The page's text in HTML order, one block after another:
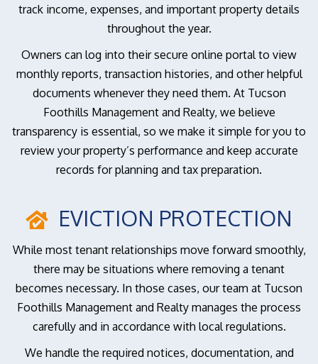
track income, expenses, and important property details
throughout the year.
Owners can log into their secure online portal to view
monthly reports, transaction histories, and other helpful
documents whenever they need them. At Tucson
Foothills Management and Realty, we believe
transparency is essential, so we make it simple for you to
review your property’s performance and keep accurate
records for planning and tax preparation.
EVICTION PROTECTION
While most tenant relationships move forward smoothly,
there may be situations where removing a tenant
becomes necessary. In those cases, our team at Tucson
Foothills Management and Realty manages the process
carefully and in accordance with local regulations.
We handle the required notices, documentation, and